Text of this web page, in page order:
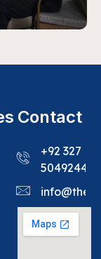
Contact
+92 327
5049244